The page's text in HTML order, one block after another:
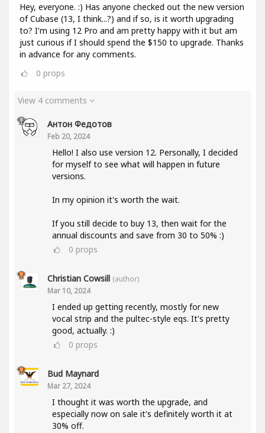
Hey, everyone. :) Has anyone checked out the new version
of Cubase (13, I think...?) and if so, is it worth upgrading
to? I'm using 12 Pro and am pretty happy with it but am
just curious if I should spend the $150 to upgrade. Thanks
in advance for any comments.
0 props
View 4 comments
Антон Федотов
Feb 20, 2024
Hello! I also use version 12. Personally, I decided
for myself to see what will happen in future
versions.
In my opinion it's worth the wait.
If you still decide to buy 13, then wait for the
annual discounts and save from 30 to 50% :)
0 props
Christian Cowsill (author)
Mar 10, 2024
I ended up getting recently, mostly for new
vocal strip and the pultec-style eqs. It's pretty
good, actually. :)
0 props
Bud Maynard
Mar 27, 2024
I thought it was worth the upgrade, and
especially now on sale it's definitely worth it at
30% off.